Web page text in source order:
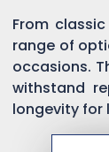
From
range of
occasions.
withstand
longevity for